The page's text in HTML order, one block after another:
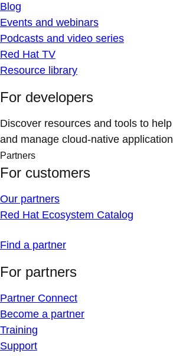
Blog
Events and webinars
Podcasts and video series
Red Hat TV
Resource library
For developers
Discover resources and tools to
and manage cloud-native
Partners
For customers
Our partners
Red Hat Ecosystem Catalog
Find a partner
For partners
Partner Connect
Become a partner
Training
Support